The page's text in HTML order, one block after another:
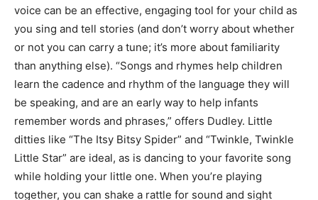
voice can be an effective, engaging tool for your child as
you sing and tell stories (and don’t worry about whether
or not you can carry a tune; it’s more about familiarity
than anything else). “Songs and rhymes help children
learn the cadence and rhythm of the language they will
be speaking, and are an early way to help infants
remember words and phrases,” offers Dudley. Little
ditties like “The Itsy Bitsy Spider” and “Twinkle, Twinkle
Little Star” are ideal, as is dancing to your favorite song
while holding your little one. When you’re playing
together, you can shake a rattle for sound and sight